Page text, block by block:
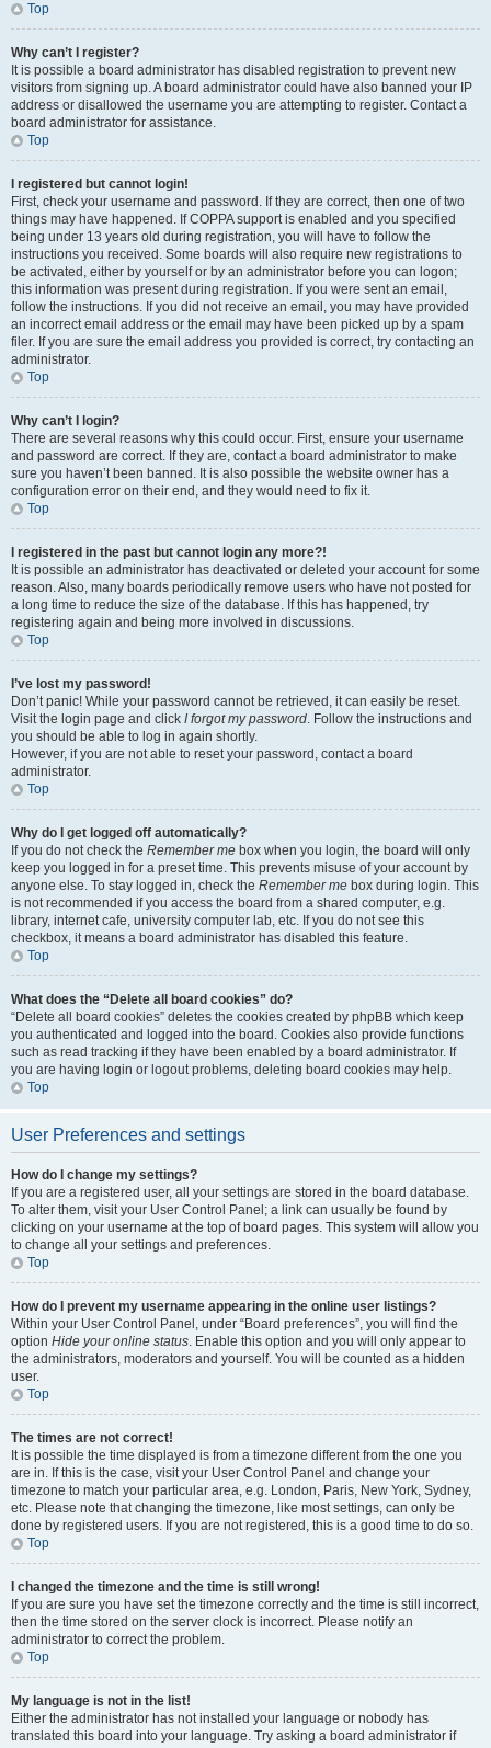
Top
Why can’t I register?
It is possible a board administrator has disabled registration to prevent new
visitors from signing up. A board administrator could have also banned your IP
address or disallowed the username you are attempting to register. Contact a
board administrator for assistance.
Top
I registered but cannot login!
First, check your username and password. If they are correct, then one of two
things may have happened. If COPPA support is enabled and you specified
being under 13 years old during registration, you will have to follow the
instructions you received. Some boards will also require new registrations to
be activated, either by yourself or by an administrator before you can logon;
this information was present during registration. If you were sent an email,
follow the instructions. If you did not receive an email, you may have provided
an incorrect email address or the email may have been picked up by a spam
filer. If you are sure the email address you provided is correct, try contacting an
administrator.
Top
Why can’t I login?
There are several reasons why this could occur. First, ensure your username
and password are correct. If they are, contact a board administrator to make
sure you haven’t been banned. It is also possible the website owner has a
configuration error on their end, and they would need to fix it.
Top
I registered in the past but cannot login any more?!
It is possible an administrator has deactivated or deleted your account for some
reason. Also, many boards periodically remove users who have not posted for
a long time to reduce the size of the database. If this has happened, try
registering again and being more involved in discussions.
Top
I’ve lost my password!
Don’t panic! While your password cannot be retrieved, it can easily be reset.
Visit the login page and click I forgot my password. Follow the instructions and
you should be able to log in again shortly.
However, if you are not able to reset your password, contact a board
administrator.
Top
Why do I get logged off automatically?
If you do not check the Remember me box when you login, the board will only
keep you logged in for a preset time. This prevents misuse of your account by
anyone else. To stay logged in, check the Remember me box during login. This
is not recommended if you access the board from a shared computer, e.g.
library, internet cafe, university computer lab, etc. If you do not see this
checkbox, it means a board administrator has disabled this feature.
Top
What does the “Delete all board cookies” do?
“Delete all board cookies” deletes the cookies created by phpBB which keep
you authenticated and logged into the board. Cookies also provide functions
such as read tracking if they have been enabled by a board administrator. If
you are having login or logout problems, deleting board cookies may help.
Top
User Preferences and settings
How do I change my settings?
If you are a registered user, all your settings are stored in the board database.
To alter them, visit your User Control Panel; a link can usually be found by
clicking on your username at the top of board pages. This system will allow you
to change all your settings and preferences.
Top
How do I prevent my username appearing in the online user listings?
Within your User Control Panel, under “Board preferences”, you will find the
option Hide your online status. Enable this option and you will only appear to
the administrators, moderators and yourself. You will be counted as a hidden
user.
Top
The times are not correct!
It is possible the time displayed is from a timezone different from the one you
are in. If this is the case, visit your User Control Panel and change your
timezone to match your particular area, e.g. London, Paris, New York, Sydney,
etc. Please note that changing the timezone, like most settings, can only be
done by registered users. If you are not registered, this is a good time to do so.
Top
I changed the timezone and the time is still wrong!
If you are sure you have set the timezone correctly and the time is still incorrect,
then the time stored on the server clock is incorrect. Please notify an
administrator to correct the problem.
Top
My language is not in the list!
Either the administrator has not installed your language or nobody has
translated this board into your language. Try asking a board administrator if